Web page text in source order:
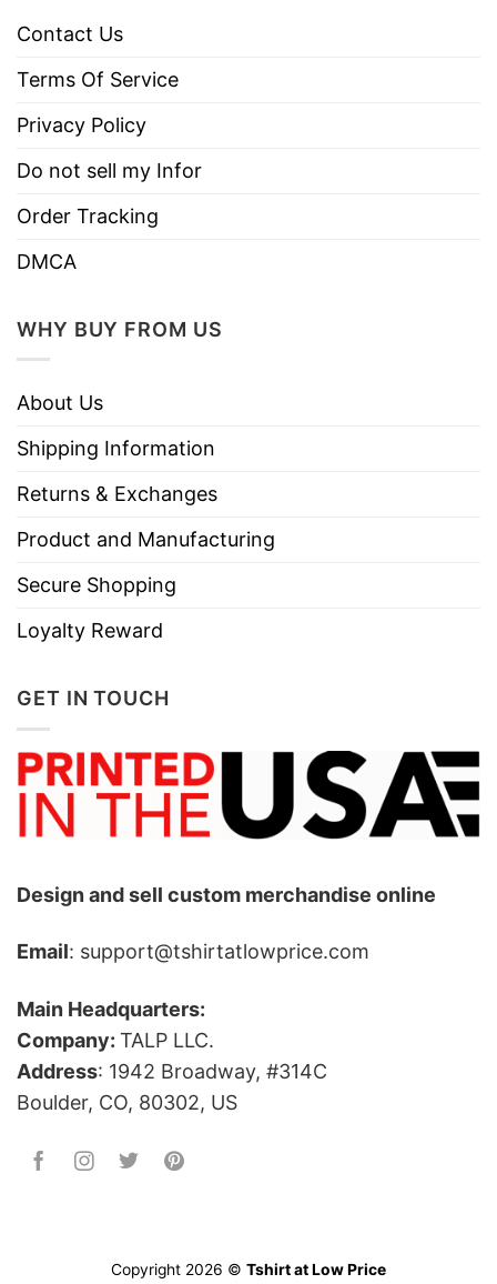
Contact Us
Terms Of Service
Privacy Policy
Do not sell my Infor
Order Tracking
DMCA
WHY BUY FROM US
About Us
Shipping Information
Returns & Exchanges
Product and Manufacturing
Secure Shopping
Loyalty Reward
GET IN TOUCH
Design and sell custom merchandise online
Email: support@tshirtatlowprice.com
Main Headquarters:
Company: TALP LLC.
Address: 1942 Broadway, #314C
Boulder, CO, 80302, US
Copyright 2026 © Tshirt at Low Price